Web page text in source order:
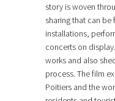
story is woven
sharing that can
installations,
concerts on
works and also
process. The film
Poitiers and the